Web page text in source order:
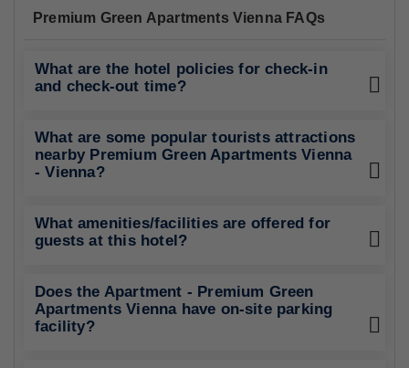
Premium Green Apartments Vienna FAQs
What are the hotel policies for check-in
and check-out time?
What are some popular tourists attractions
nearby Premium Green Apartments Vienna
- Vienna?
What amenities/facilities are offered for
guests at this hotel?
Does the Apartment - Premium Green
Apartments Vienna have on-site parking
facility?